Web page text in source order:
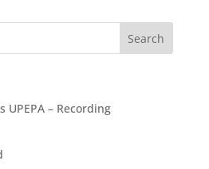
UPEPA – Recording